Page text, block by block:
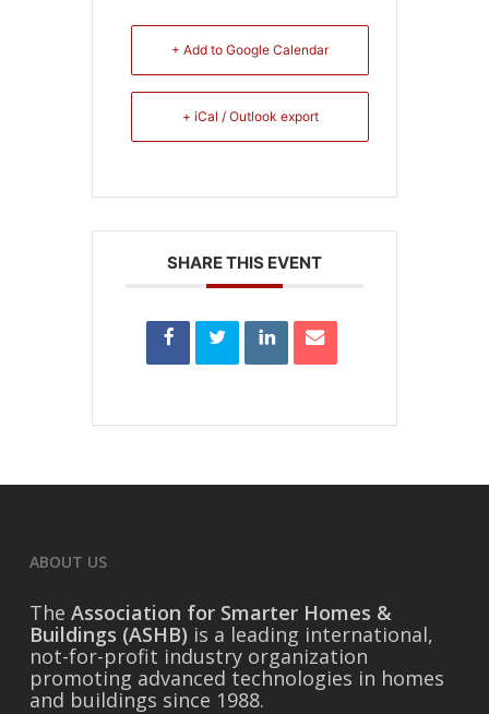
+ Add to Google Calendar
+ iCal / Outlook export
SHARE THIS EVENT
ABOUT US
The Association for Smarter Homes &
Buildings (ASHB) is a leading international,
not-for-profit industry organization
promoting advanced technologies in homes
and buildings since 1988.